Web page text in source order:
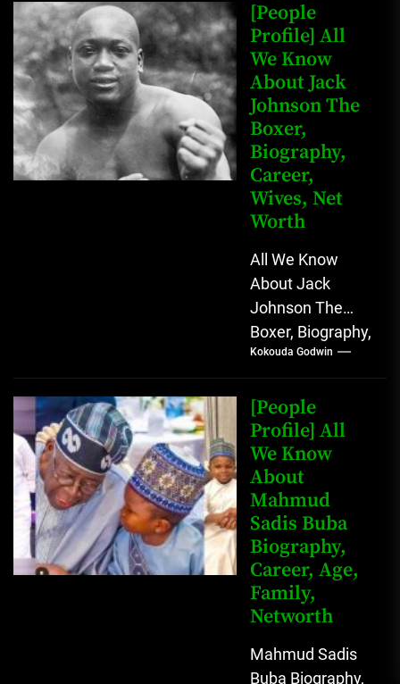
[People
Profile] All
We Know
About Jack
Johnson The
Boxer,
Biography,
Career,
Wives, Net
Worth
All We Know
About Jack
Johnson The
Boxer, Biography,
Career, Wives,
Net Worth Jack
Johnson (born
John Arthur
Johnson) was...
Kokouda Godwin
[People
Profile] All
We Know
About
Mahmud
Sadis Buba
Biography,
Career, Age,
Family,
Networth
Mahmud Sadis
Buba Biography,